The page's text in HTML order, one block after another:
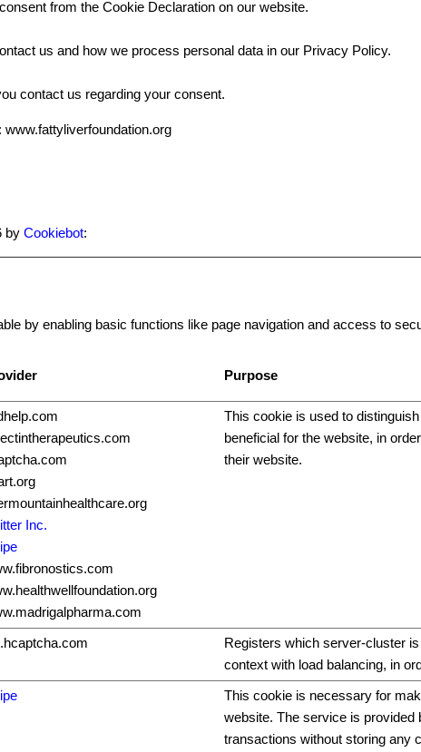
from the Cookie Declaration on our website.
us and how we process personal data in our Privacy Policy.
contact us regarding your consent.
by Cookiebot:
by enabling basic functions like page navigation and access to
Purpose
Inc.
This cookie is used to
beneficial for the website, in
their website.
Registers which server-cluster
context with load balancing, in
This cookie is necessary for
website. The service is
transactions without storing any